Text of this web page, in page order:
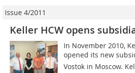
Issue 4/2011
Keller HCW opens
In November 2010,
opened its new
Vostok in Moscow.